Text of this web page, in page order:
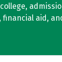
financial aid,